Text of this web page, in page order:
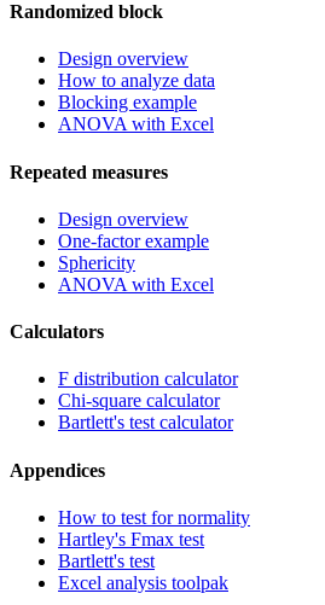
Randomized block
Design overview
How to analyze data
Blocking example
ANOVA with Excel
Repeated measures
Design overview
One-factor example
Sphericity
ANOVA with Excel
Calculators
F distribution calculator
Chi-square calculator
Bartlett's test calculator
Appendices
How to test for normality
Hartley's Fmax test
Bartlett's test
Excel analysis toolpak